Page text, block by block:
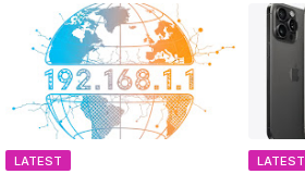
LATEST LATEST